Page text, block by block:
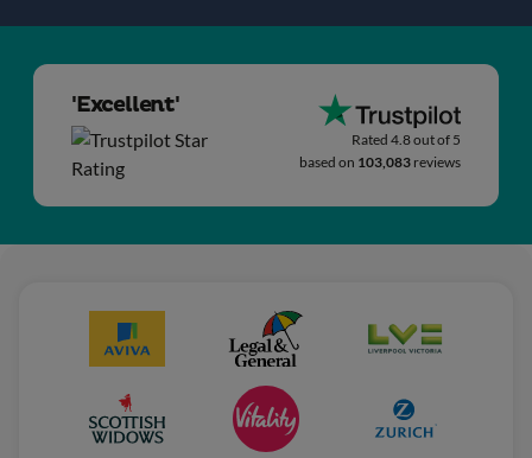
'Excellent'
Rated 4.8 out of 5
based on 103,083 reviews